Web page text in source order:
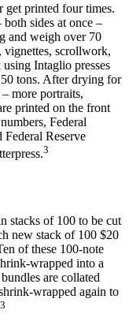
get printed four times.
sides at once –
and weigh over 70
vignettes, scrollwork,
Intaglio presses
tons. After drying for
more portraits,
printed on the front
Federal
Federal Reserve
3
stacks of 100 to be cut
new stack of 100 $20
of these 100-note
wrapped into a
are collated
wrapped again to
3